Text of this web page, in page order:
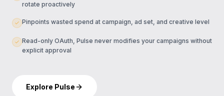
rotate proactively
Pinpoints wasted spend at campaign, ad set, and creative level
Read-only OAuth, Pulse never modifies your campaigns without
explicit approval
Explore Pulse